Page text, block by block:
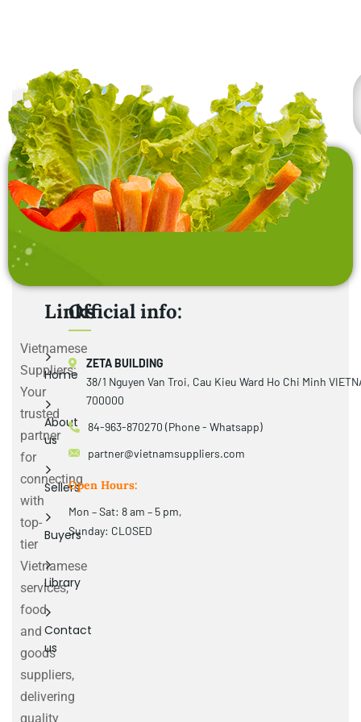
Vietnamese
Suppliers:
Your
trusted
partner
for
connecting
with
top-
tier
Vietnamese
services,
food
and
goods
suppliers,
delivering
quality
Links
Home
About
us
Sellers
Buyers
Library
Contact
us
Official info:
ZETA BUILDING
38/1 Nguyen Van Troi, Cau Kieu Ward Ho Chi Minh
700000
84-963-870270 (Phone - Whatsapp)
partner@vietnamsuppliers.com
Open Hours:
Mon – Sat: 8 am – 5 pm,
Sunday: CLOSED